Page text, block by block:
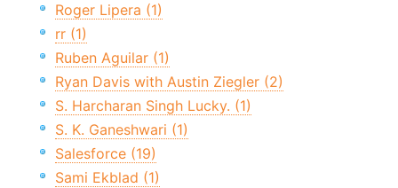
Roger Lipera (1)
rr (1)
Ruben Aguilar (1)
Ryan Davis with Austin Ziegler (2)
S. Harcharan Singh Lucky. (1)
S. K. Ganeshwari (1)
Salesforce (19)
Sami Ekblad (1)